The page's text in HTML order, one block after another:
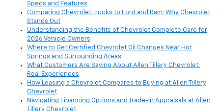
Specs and Features
Comparing Chevrolet Trucks to Ford and Ram: Why Chevrolet
Stands Out
Understanding the Benefits of Chevrolet Complete Care for
2026 Vehicle Owners
Where to Get Certified Chevrolet Oil Changes Near Hot
Springs and Surrounding Areas
What Customers Are Saying About Allen Tillery Chevrolet:
Real Experiences
How Leasing a Chevrolet Compares to Buying at Allen Tillery
Chevrolet
Navigating Financing Options and Trade-In Appraisals at Allen
Tillery Chevrolet